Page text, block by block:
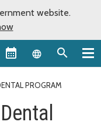
website.
Language
PROGRAM